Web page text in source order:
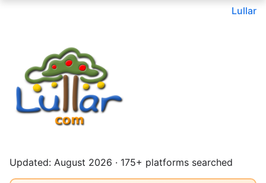
Lullar
Updated: August 2026 · 175+ platforms searched